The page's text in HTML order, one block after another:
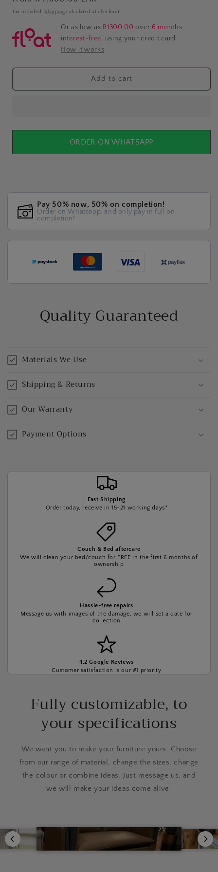
price
Tax included. Shipping calculated at checkout.
Or as low as R1300.00 over 6 months
interest-free, using your credit card.
How it works
Add to cart
ORDER ON WHATSAPP
Pay 50% now, 50% on completion!
Order on Whatsapp, and only pay in full on
completion!
Quality Guaranteed
Materials We Use
Shipping & Returns
Our Warranty
Payment Options
Fast Shipping
Order today, receive in 15-21 working days*
Couch & Bed aftercare
We will clean your bed/couch for FREE in the first 6 months of
ownership
Hassle-free repairs
Message us with images of the damage, we will set a date for
collection
4.2 Google Reviews
Customer satisfaction is our #1 priority
Fully customizable, to
your specifications
We want you to make your furniture yours. Choose
from our range of material, change the sizes, change
the colour or combine ideas. Just message us, and
we will make your ideas come alive.